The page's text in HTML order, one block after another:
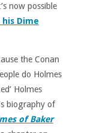
now possible
Dime
the Conan
do Holmes
Holmes
biography of
of Baker